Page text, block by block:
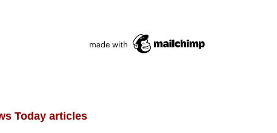
Today articles